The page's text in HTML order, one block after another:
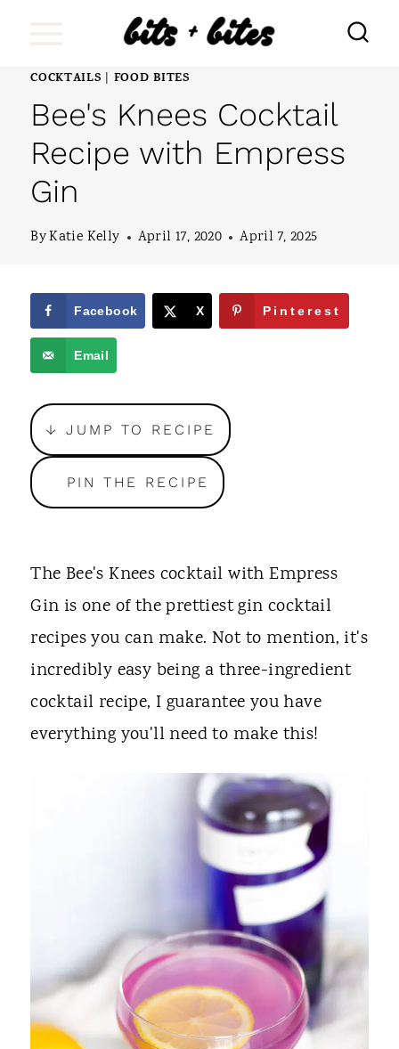
COCKTAILS FOOD BITES
Bee's Knees Cocktail
Recipe with Empress
Gin
ByKatie Kelly April 17, 2020 April 7, 2025
Facebook X Pinterest
Email
↓ JUMP TO RECIPE
PIN THE RECIPE
The Bee's Knees cocktail with Empress
Gin is one of the prettiest gin cocktail
recipes you can make. Not to mention, it's
incredibly easy being a three-ingredient
cocktail recipe, I guarantee you have
everything you'll need to make this!